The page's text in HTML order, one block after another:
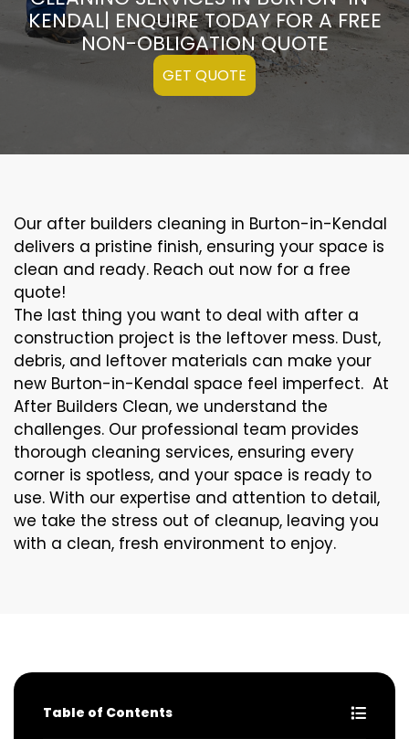
KENDAL| ENQUIRE TODAY FOR A FREE
NON-OBLIGATION QUOTE
GET QUOTE
Our after builders cleaning in Burton-in-Kendal
delivers a pristine finish, ensuring your space is
clean and ready. Reach out now for a free
quote!
The last thing you want to deal with after a
construction project is the leftover mess. Dust,
debris, and leftover materials can make your
new Burton-in-Kendal space feel imperfect. At
After Builders Clean, we understand the
challenges. Our professional team provides
thorough cleaning services, ensuring every
corner is spotless, and your space is ready to
use. With our expertise and attention to detail,
we take the stress out of cleanup, leaving you
with a clean, fresh environment to enjoy.
Table of Contents